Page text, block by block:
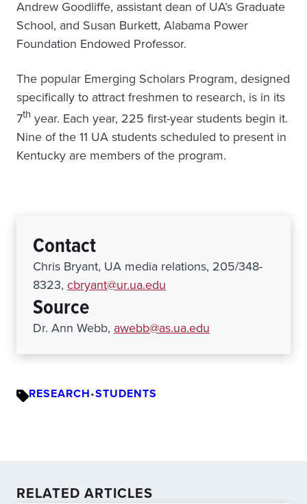
Andrew Goodliffe, assistant dean of UA’s Graduate
School, and Susan Burkett, Alabama Power
Foundation Endowed Professor.
The popular Emerging Scholars Program, designed
specifically to attract freshmen to research, is in its
7th year. Each year, 225 first-year students begin it.
Nine of the 11 UA students scheduled to present in
Kentucky are members of the program.
Contact
Chris Bryant, UA media relations, 205/348-
8323, cbryant@ur.ua.edu
Source
Dr. Ann Webb, awebb@as.ua.edu
RESEARCH•STUDENTS
RELATED ARTICLES